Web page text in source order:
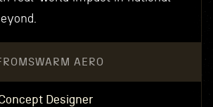
SWARM AERO
Designer